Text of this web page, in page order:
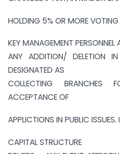
HOLDING 5% OR MORE VOTING
KEY MANAGEMENT PERSONNEL
ANY ADDITION/ DELETION
DESIGNATED AS
COLLECTING BRANCHES
ACCEPTANCE OF
APPLICTIONS IN PUBLIC ISSUES.
CAPITAL STRUCTURE